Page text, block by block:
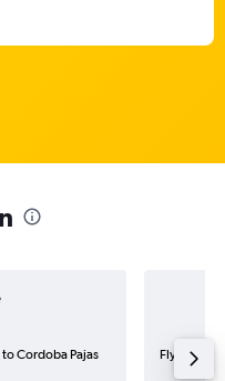
Cordoba Pajas
Flying from